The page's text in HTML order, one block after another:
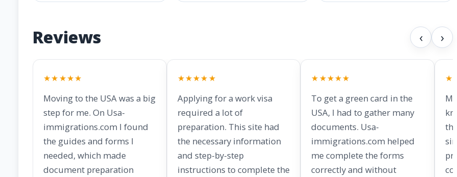
Reviews ‹ ›
★★★★★
Moving to the USA was a big
step for me. On Usa-
immigrations.com I found
the guides and forms I
needed, which made
document preparation
★★★★★
Applying for a work visa
required a lot of
preparation. This site had
the necessary information
and step-by-step
instructions to complete the
★★★★★
To get a green card in the
USA, I had to gather many
documents. Usa-
immigrations.com helped
me complete the forms
correctly and without